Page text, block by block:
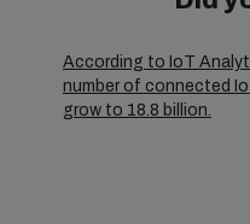
According to IoT
number of connected
grow to 18.8 billion.